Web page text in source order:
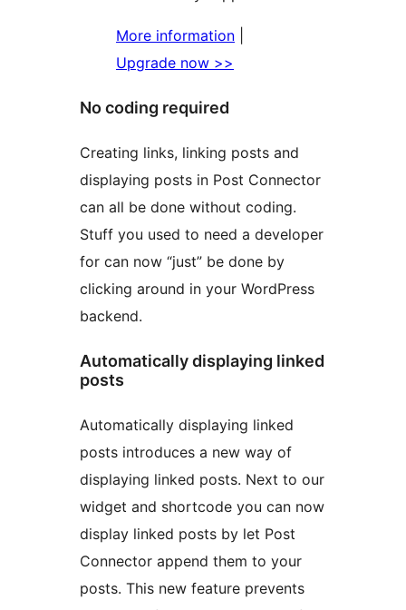
More information
Upgrade now >>
No coding required
Creating links, linking posts and
displaying posts in Post Connector
can all be done without coding.
Stuff you used to need a developer
for can now “just” be done by
clicking around in your WordPress
backend.
Automatically displaying linked
posts
Automatically displaying linked
posts introduces a new way of
displaying linked posts. Next to our
widget and shortcode you can now
display linked posts by let Post
Connector append them to your
posts. This new feature prevents